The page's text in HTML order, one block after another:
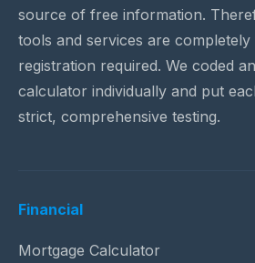
source of free information.
tools and services are
registration required. We coded
calculator individually and put
strict, comprehensive testing.
Financial
Mortgage Calculator